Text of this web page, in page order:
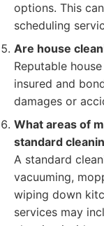
options. This
scheduling
Are house
Reputable
insured and
damages or
What areas of
standard
A standard
vacuuming,
wiping down
services may